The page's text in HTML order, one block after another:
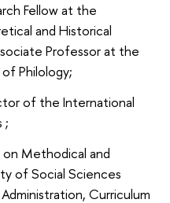
Fellow at the
and Historical
Professor at the
Philology;
of the International
;
on Methodical and
of Social Sciences
Curriculum